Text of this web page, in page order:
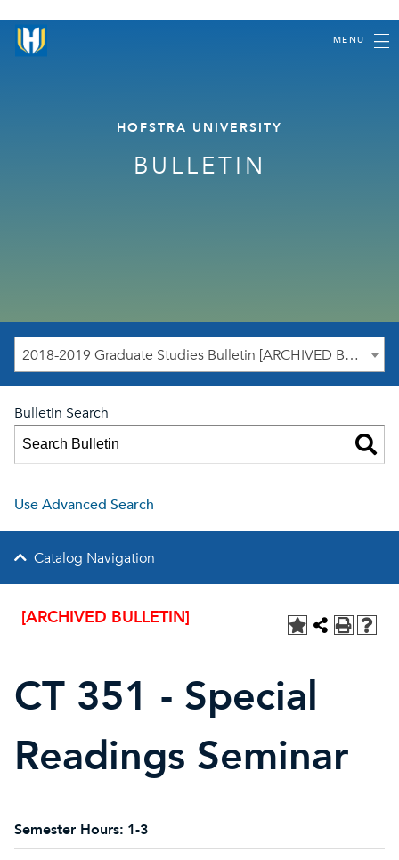
MENU
HOFSTRA UNIVERSITY
BULLETIN
2018-2019 Graduate Studies Bulletin [ARCHIVED BULLETIN]
Bulletin Search
Use Advanced Search
Catalog Navigation
[ARCHIVED BULLETIN]
CT 351 - Special
Readings Seminar
Semester Hours: 1-3